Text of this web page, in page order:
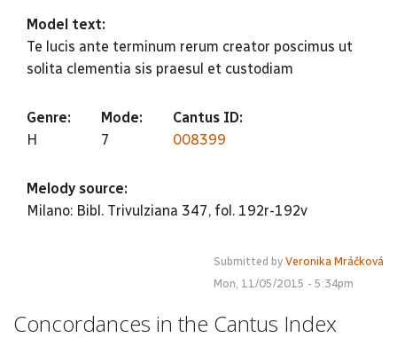
Model text:
Te lucis ante terminum rerum creator poscimus ut
solita clementia sis praesul et custodiam
Genre:
H
Mode:
7
Cantus ID:
008399
Melody source:
Milano: Bibl. Trivulziana 347, fol. 192r-192v
Submitted by Veronika Mráčková
Mon, 11/05/2015 - 5:34pm
Concordances in the Cantus Index